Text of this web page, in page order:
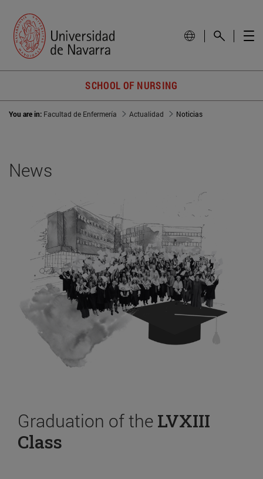
SCHOOL OF NURSING
You are in: Facultad de Enfermería Actualidad Noticias
News
Graduation of the LVXIII
Class